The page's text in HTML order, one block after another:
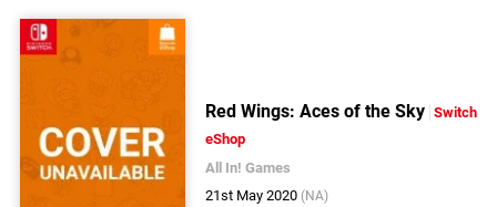
Red Wings: Aces of the Sky Switch
eShop
All In! Games
21st May 2020 (NA)